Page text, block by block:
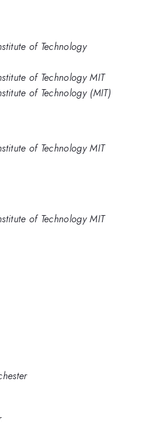
of Technology
of Technology MIT
of Technology (MIT)
of Technology MIT
of Technology MIT